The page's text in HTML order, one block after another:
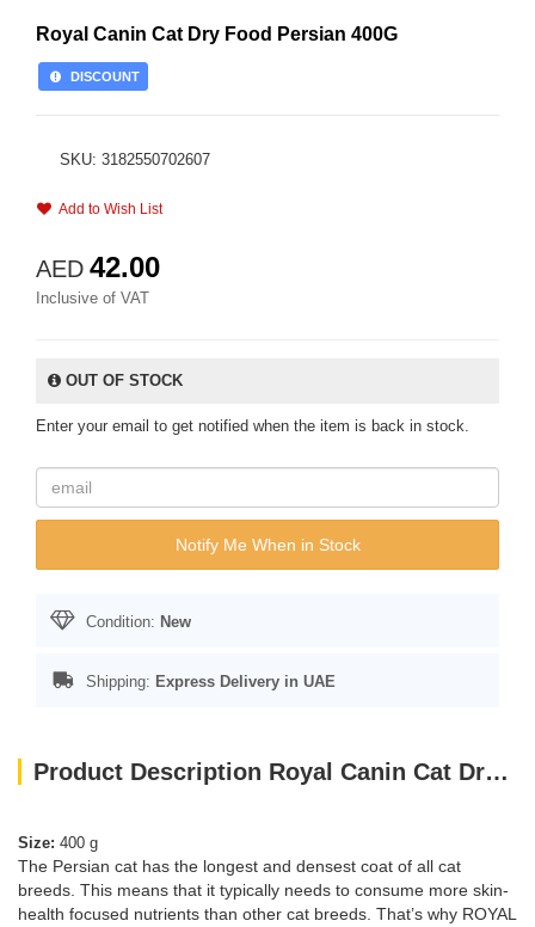
Royal Canin Cat Dry Food Persian 400G
DISCOUNT
SKU: 3182550702607
Add to Wish List
AED 42.00
Inclusive of VAT
OUT OF STOCK
Enter your email to get notified when the item is back in stock.
Notify Me When in Stock
Condition: New
Shipping: Express Delivery in UAE
Product Description Royal Canin Cat Dry Food Persian 400G
Size: 400 g
The Persian cat has the longest and densest coat of all cat
breeds. This means that it typically needs to consume more skin-
health focused nutrients than other cat breeds. That’s why ROYAL